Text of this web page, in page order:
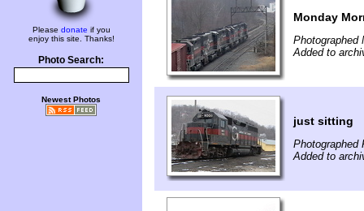
Please donate if you
enjoy this site. Thanks!
Photo Search:
Newest Photos
Monday
Photographed
Added to
just sitting
Photographed
Added to